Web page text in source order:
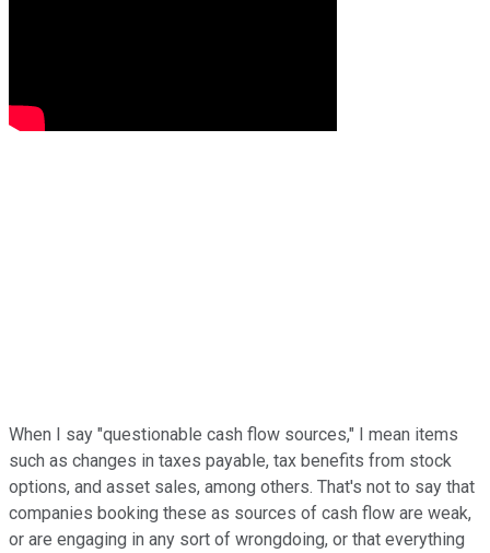
When I say "questionable cash flow sources," I mean items
such as changes in taxes payable, tax benefits from stock
options, and asset sales, among others. That's not to say that
companies booking these as sources of cash flow are weak,
or are engaging in any sort of wrongdoing, or that everything